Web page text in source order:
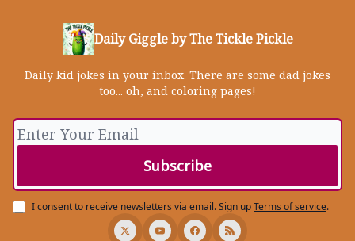
Daily Giggle by The Tickle Pickle
Daily kid jokes in your inbox. There are some dad jokes
too... oh, and coloring pages!
I consent to receive newsletters via email.Sign upTerms of service.